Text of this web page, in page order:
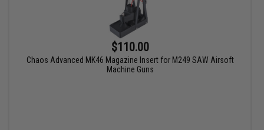
$110.00
Chaos Advanced MK46 Magazine Insert for M249 SAW Airsoft
Machine Guns